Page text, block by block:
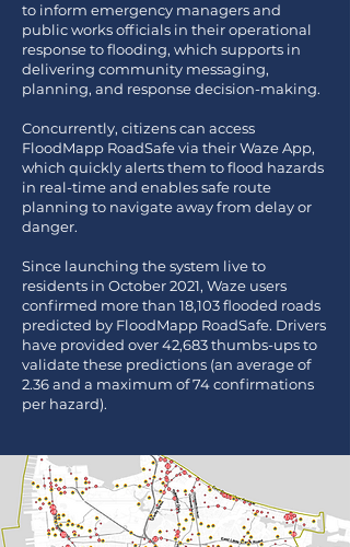
to inform emergency managers and
public works officials in their operational
response to flooding, which supports in
delivering community messaging,
planning, and response decision-making.
Concurrently, citizens can access
FloodMapp RoadSafe via their Waze App,
which quickly alerts them to flood hazards
in real-time and enables safe route
planning to navigate away from delay or
danger.
Since launching the system live to
residents in October 2021, Waze users
confirmed more than 18,103 flooded roads
predicted by FloodMapp RoadSafe. Drivers
have provided over 42,683 thumbs-ups to
validate these predictions (an average of
2.36 and a maximum of 74 confirmations
per hazard).